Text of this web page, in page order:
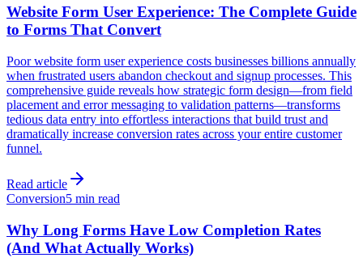
Website Form User Experience: The Complete Guide
to Forms That Convert
Poor website form user experience costs businesses billions annually
when frustrated users abandon checkout and signup processes. This
comprehensive guide reveals how strategic form design—from field
placement and error messaging to validation patterns—transforms
tedious data entry into effortless interactions that build trust and
dramatically increase conversion rates across your entire customer
funnel.
Read article
Conversion5 min read
Why Long Forms Have Low Completion Rates
(And What Actually Works)